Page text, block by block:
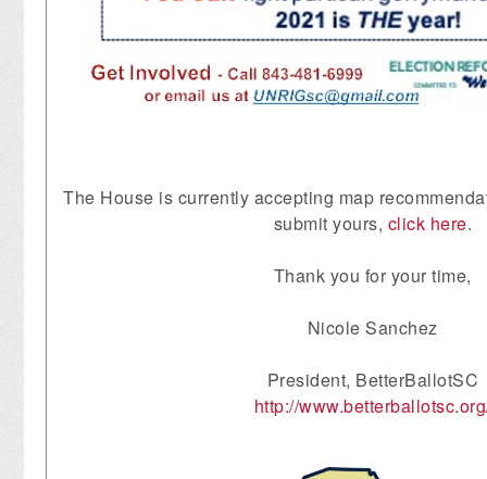
The House is currently accepting map
submit yours, click here.
Thank you for your time,
Nicole Sanchez
President, BetterBallotSC
http://